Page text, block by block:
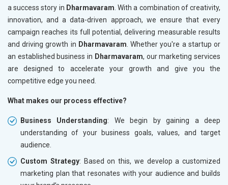
a success story in Dharmavaram . With a combination of creativity,
innovation, and a data-driven approach, we ensure that every
campaign reaches its full potential, delivering measurable results
and driving growth in Dharmavaram . Whether you're a startup or
an established business in Dharmavaram, our marketing services
are designed to accelerate your growth and give you the
competitive edge you need.
What makes our process effective?
Business Understanding: We begin by gaining a deep
understanding of your business goals, values, and target
audience.
Custom Strategy: Based on this, we develop a customized
marketing plan that resonates with your audience and builds